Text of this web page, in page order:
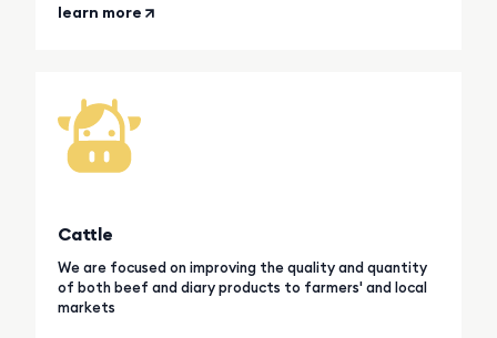
learn more
Cattle
We are focused on improving the quality and quantity
of both beef and diary products to farmers' and local
markets